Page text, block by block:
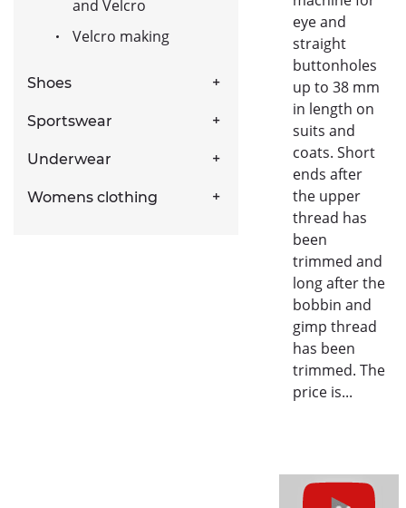
and Velcro
Velcro making
Shoes
Sportswear
Underwear
Womens clothing
eye and
straight
buttonholes
up to 38 mm
in length on
suits and
coats. Short
ends after
the upper
thread has
been
trimmed and
long after the
bobbin and
gimp thread
has been
trimmed. The
price is...